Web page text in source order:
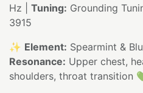
Hz | Tuning: Grounding
3915
✨ Element: Spearmint &
Resonance: Upper chest,
shoulders, throat transition